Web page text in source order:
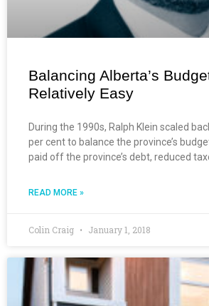
Balancing Alberta’s
Relatively Easy
During the 1990s, Ralph Klein scaled
per cent to balance the province’s
paid off the province’s debt, reduced
READ MORE »
Colin Craig January 1, 2018